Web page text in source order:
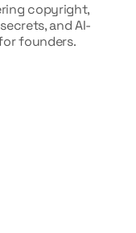
copyright,
and AI-
founders.